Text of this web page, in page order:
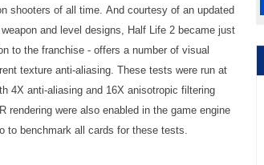
shooters of all time. And courtesy of an updated
and level designs, Half Life 2 became just
to the franchise - offers a number of visual
texture anti-aliasing. These tests were run at
4X anti-aliasing and 16X anisotropic filtering
rendering were also enabled in the game engine
benchmark all cards for these tests.